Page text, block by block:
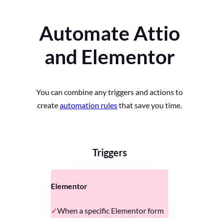
Automate Attio
and Elementor
You can combine any triggers and actions to
createautomation rulesthat save you time.
Triggers
Elementor
When a specific Elementor form